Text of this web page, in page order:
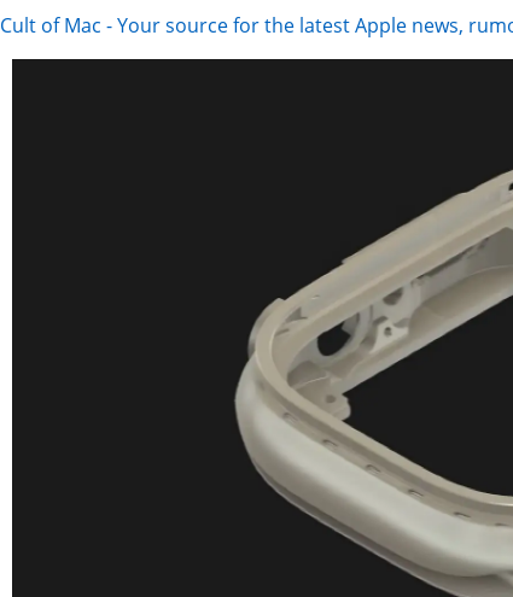
Cult of Mac - Your source for the latest Apple news,